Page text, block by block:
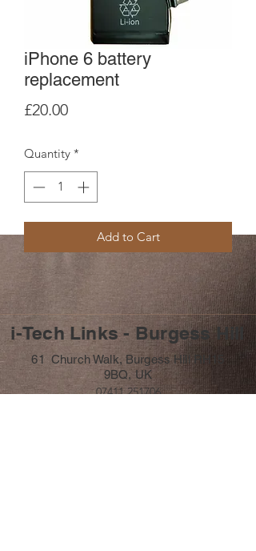
iPhone 6 battery
replacement
£20.00Price
Quantity *
Add to Cart
i-Tech Links - Burgess Hill
61 Church Walk, Burgess Hill RH15
9BQ, UK
07411 251706